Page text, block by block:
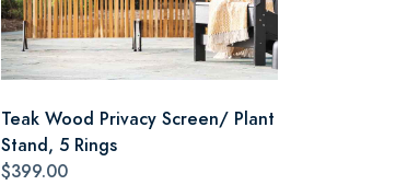
Teak Wood Privacy Screen/ Plant
Stand, 5 Rings
$399.00